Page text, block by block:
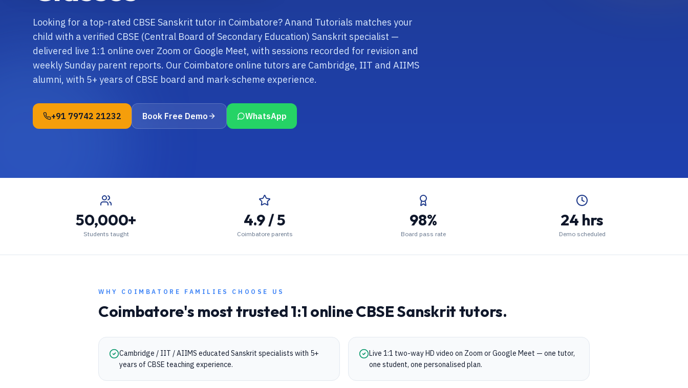
Looking for a top-rated CBSE Sanskrit tutor in Coimbatore? Anand Tutorials matches your
child with a verified CBSE (Central Board of Secondary Education) Sanskrit specialist —
delivered live 1:1 online over Zoom or Google Meet, with sessions recorded for revision and
weekly Sunday parent reports. Our Coimbatore online tutors are Cambridge, IIT and AIIMS
alumni, with 5+ years of CBSE board and mark-scheme experience.
+91 79742 21232 Book Free Demo WhatsApp
50,000+
Students taught
4.9 / 5
Coimbatore parents
98%
Board pass rate
24 hrs
Demo scheduled
WHY COIMBATORE FAMILIES CHOOSE US
Coimbatore's most trusted 1:1 onlineCBSESanskrittutors.
Cambridge / IIT / AIIMS educated Sanskrit specialists with 5+
years of CBSE teaching experience.
Live 1:1 two-way HD video on Zoom or Google Meet — one tutor,
one student, one personalised plan.